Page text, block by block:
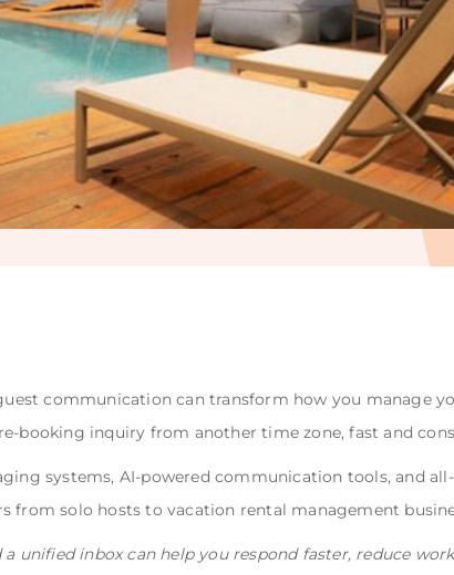
communication can transform how you manage
booking inquiry from another time zone, fast and
systems, AI-powered communication tools, and
from solo hosts to vacation rental management
unified inbox can help you respond faster, reduce